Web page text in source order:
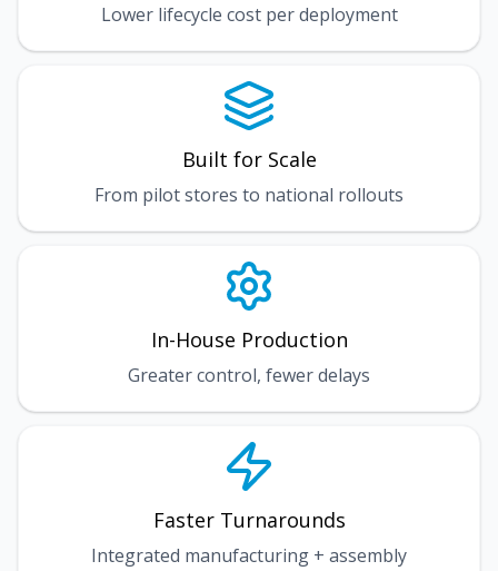
Lower lifecycle cost per deployment
Built for Scale
From pilot stores to national rollouts
In-House Production
Greater control, fewer delays
Faster Turnarounds
Integrated manufacturing + assembly